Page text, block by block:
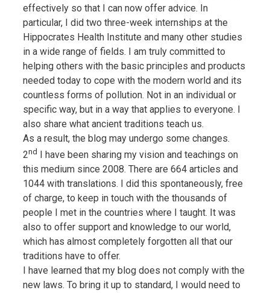
effectively so that I can now offer advice. In
particular, I did two three-week internships at the
Hippocrates Health Institute and many other studies
in a wide range of fields. I am truly committed to
helping others with the basic principles and products
needed today to cope with the modern world and its
countless forms of pollution. Not in an individual or
specific way, but in a way that applies to everyone. I
also share what ancient traditions teach us.
As a result, the blog may undergo some changes.
2nd I have been sharing my vision and teachings on
this medium since 2008. There are 664 articles and
1044 with translations. I did this spontaneously, free
of charge, to keep in touch with the thousands of
people I met in the countries where I taught. It was
also to offer support and knowledge to our world,
which has almost completely forgotten all that our
traditions have to offer.
I have learned that my blog does not comply with the
new laws. To bring it up to standard, I would need to